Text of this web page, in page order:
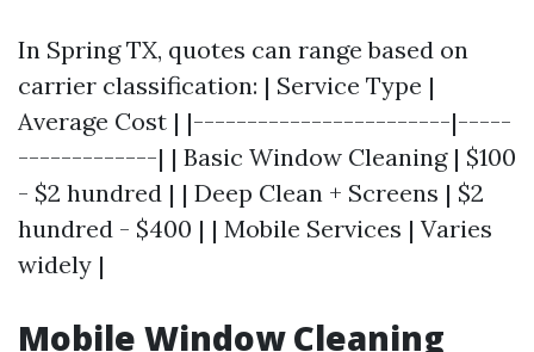
In Spring TX, quotes can range based on
carrier classification: | Service Type |
Average Cost | |------------------------|-----
-------------| | Basic Window Cleaning | $100
- $2 hundred | | Deep Clean + Screens | $2
hundred - $400 | | Mobile Services | Varies
widely |
Mobile Window Cleaning